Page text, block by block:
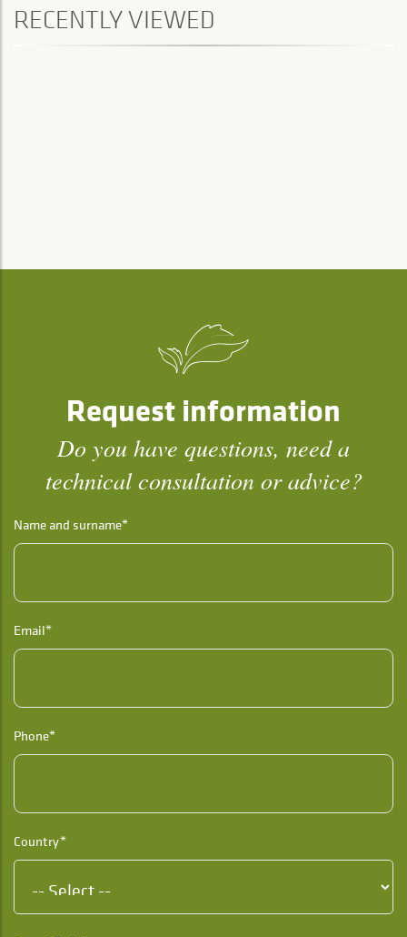
RECENTLY VIEWED
Request information
Do you have questions, need a
technical consultation or advice?
Name and surname*
Email*
Phone*
Country*